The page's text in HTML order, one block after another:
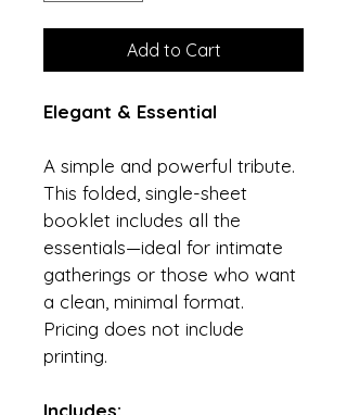
Add to Cart
Elegant & Essential
A simple and powerful tribute.
This folded, single-sheet
booklet includes all the
essentials—ideal for intimate
gatherings or those who want
a clean, minimal format.
Pricing does not include
printing.
Includes: